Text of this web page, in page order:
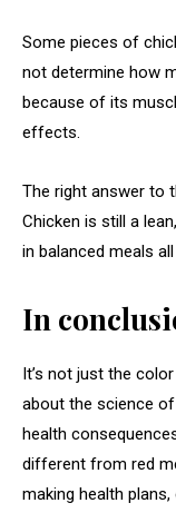
Some pieces of
not determine how
because of its
effects.
The right answer to
Chicken is still a
in balanced meals
In
It’s not just the
about the science
health
different from red
making health